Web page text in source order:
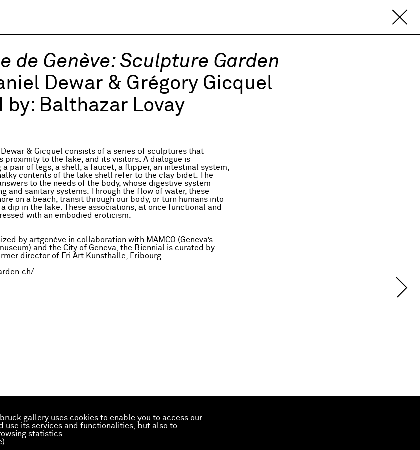
gallery uses cookies to enable you to access our
use its services and functionalities, but also to
statistics
).
de Genève: Sculpture Garden
Dewar & Grégory Gicquel
by: Balthazar Lovay
Dewar & Gicquel consists of a series of sculptures that
proximity to the lake, and its visitors. A dialogue is
pair of legs, a shell, a faucet, a flipper, an intestinal system,
contents of the lake shell refer to the clay bidet. The
to the needs of the body, whose digestive system
and sanitary systems. Through the flow of water, these
on a beach, transit through our body, or turn humans into
dip in the lake. These associations, at once functional and
with an embodied eroticism.
by artgenève in collaboration with MAMCO (Geneva’s
and the City of Geneva, the Biennial is curated by
director of Fri Art Kunsthalle, Fribourg.